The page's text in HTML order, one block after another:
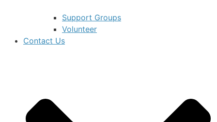
Support Groups
Volunteer
Contact Us